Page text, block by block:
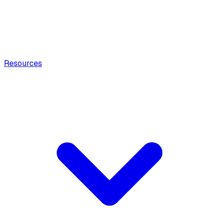
Resources